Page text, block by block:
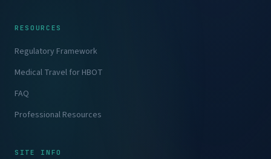
RESOURCES
Regulatory Framework
Medical Travel for HBOT
FAQ
Professional Resources
SITE INFO